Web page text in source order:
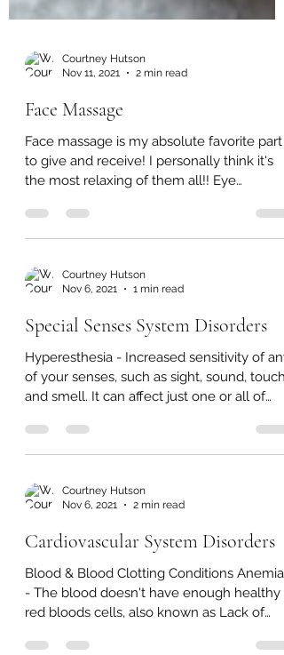
Courtney Hutson
Nov 11, 2021
2 min read
Face Massage
Face massage is my absolute favorite part
the most relaxing of them all!! Eye
Massage From...
Courtney Hutson
Nov 6, 2021
1 min read
Special Senses System Disorders
Hyperesthesia - Increased sensitivity of any
and smell. It can affect just one or all of
the...
Nov 6, 2021
2 min read
Cardiovascular System Disorders
Blood & Blood Clotting Conditions Anemia